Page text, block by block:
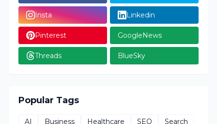
Insta Linkedin
Pinterest GoogleNews
Threads BlueSky
Popular Tags
AI Business Healthcare SEO Search